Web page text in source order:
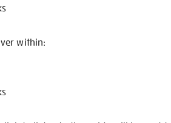
within: